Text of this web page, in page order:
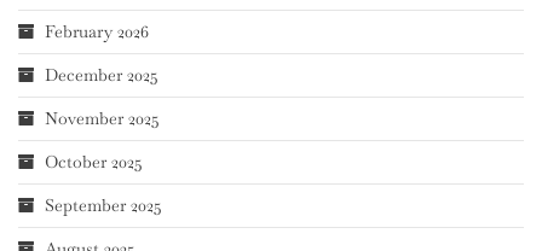
February 2026
December 2025
November 2025
October 2025
September 2025